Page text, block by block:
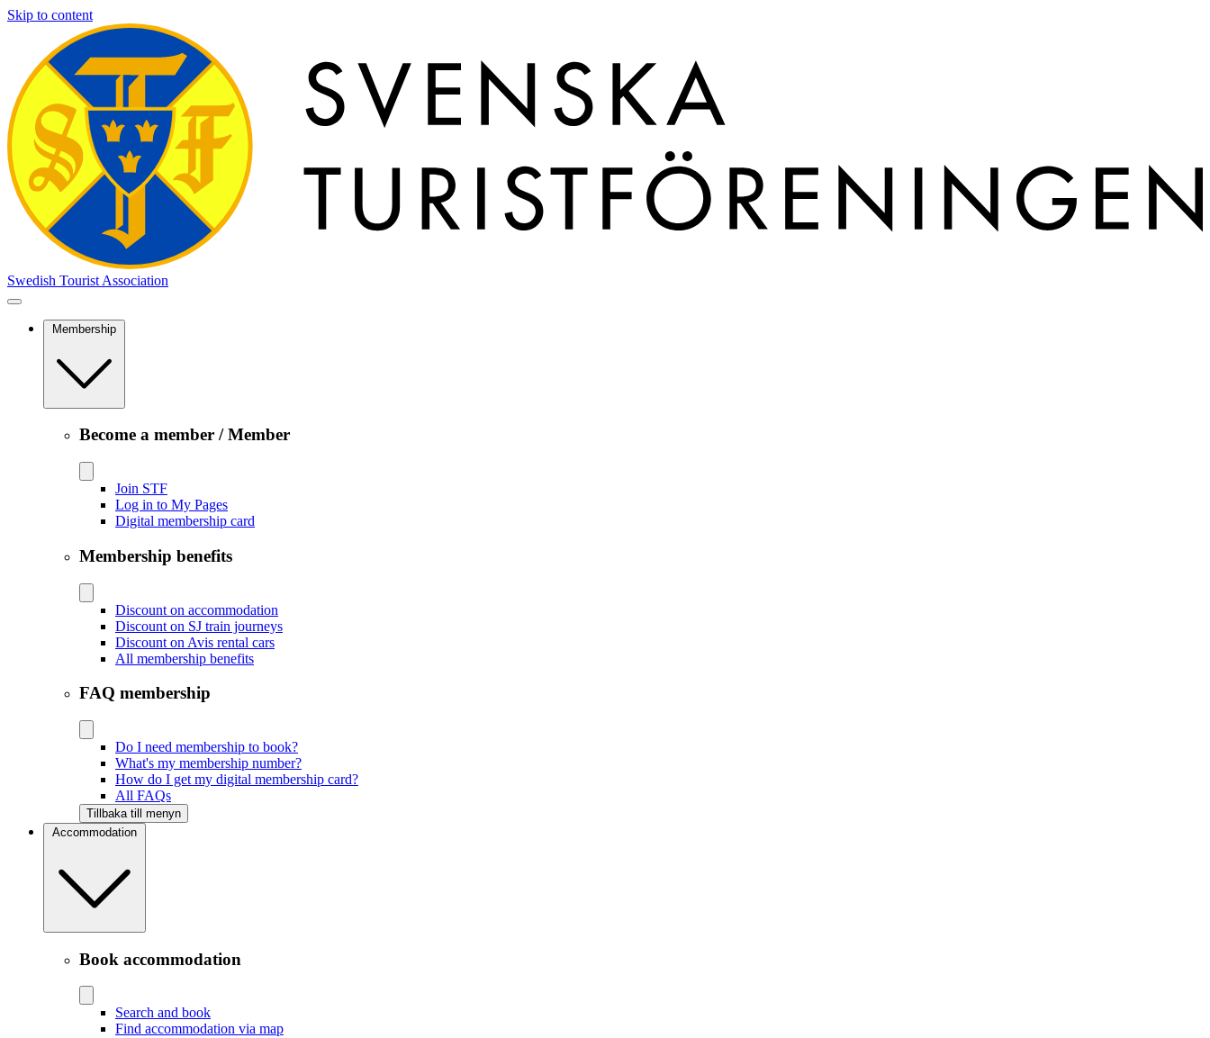
Skip to content
Swedish Tourist Association
Membership
Become a member / Member
Join STF
Log in to My Pages
Digital membership card
Membership benefits
Discount on accommodation
Discount on SJ train journeys
Discount on Avis rental cars
All membership benefits
FAQ membership
Do I need membership to book?
What's my membership number?
How do I get my digital membership card?
All FAQs
Tillbaka till menyn
Accommodation
Book accommodation
Search and book
Find accommodation via map